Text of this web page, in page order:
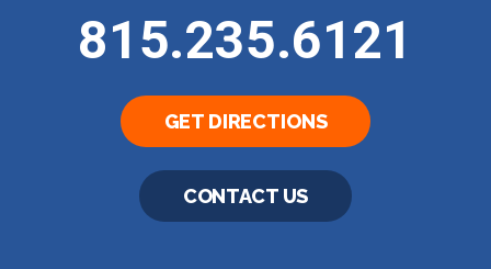
815.235.6121
GET DIRECTIONS
CONTACT US